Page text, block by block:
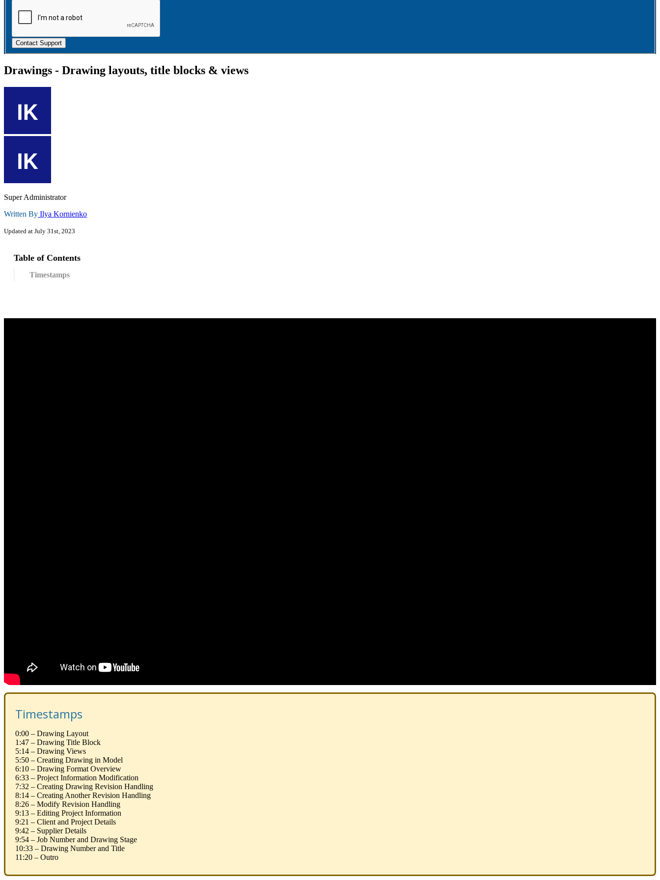
Contact Support
Drawings - Drawing layouts, title blocks & views
Super Administrator
Written By Ilya Kornienko
Updated at July 31st, 2023
Table of Contents
Timestamps
Timestamps
0:00 – Drawing Layout
1:47 – Drawing Title Block
5:14 – Drawing Views
5:50 – Creating Drawing in Model
6:10 – Drawing Format Overview
6:33 – Project Information Modification
7:32 – Creating Drawing Revision Handling
8:14 – Creating Another Revision Handling
8:26 – Modify Revision Handling
9:13 – Editing Project Information
9:21 – Client and Project Details
9:42 – Supplier Details
9:54 – Job Number and Drawing Stage
10:33 – Drawing Number and Title
11:20 – Outro